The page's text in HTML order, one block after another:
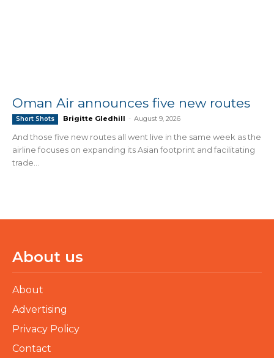
Oman Air announces five new routes
Short Shots Brigitte Gledhill - August 9, 2026
And those five new routes all went live in the same week as the
airline focuses on expanding its Asian footprint and facilitating
trade...
About us
About
Advertising
Privacy Policy
Contact